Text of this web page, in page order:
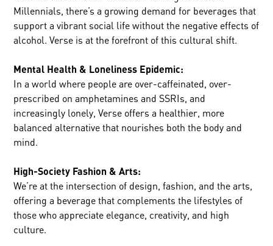
Millennials, there’s a growing demand for beverages that
support a vibrant social life without the negative effects of
alcohol. Verse is at the forefront of this cultural shift.
Mental Health & Loneliness Epidemic:
In a world where people are over-caffeinated, over-
prescribed on amphetamines and SSRIs, and
increasingly lonely, Verse offers a healthier, more
balanced alternative that nourishes both the body and
mind.
High-Society Fashion & Arts:
We’re at the intersection of design, fashion, and the arts,
offering a beverage that complements the lifestyles of
those who appreciate elegance, creativity, and high
culture.